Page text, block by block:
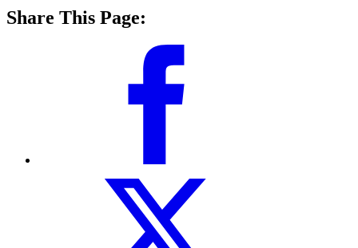
Share This Page: